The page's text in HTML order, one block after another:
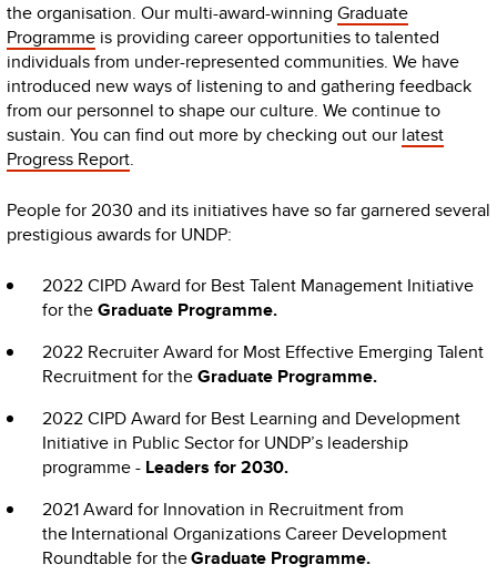
the organisation. Our multi-award-winning Graduate
Programme is providing career opportunities to talented
individuals from under-represented communities. We have
introduced new ways of listening to and gathering feedback
from our personnel to shape our culture. We continue to
sustain. You can find out more by checking out our latest
Progress Report.
People for 2030 and its initiatives have so far garnered several
prestigious awards for UNDP:
2022 CIPD Award for Best Talent Management Initiative
for theGraduate Programme.
2022 Recruiter Award for Most Effective Emerging Talent
Recruitment for theGraduate Programme.
2022 CIPD Award for Best Learning and Development
Initiative in Public Sector for UNDP’s leadership
programme - Leaders for 2030.
2021 Award for Innovation in Recruitment from
the International Organizations Career Development
Roundtable for theGraduate Programme.